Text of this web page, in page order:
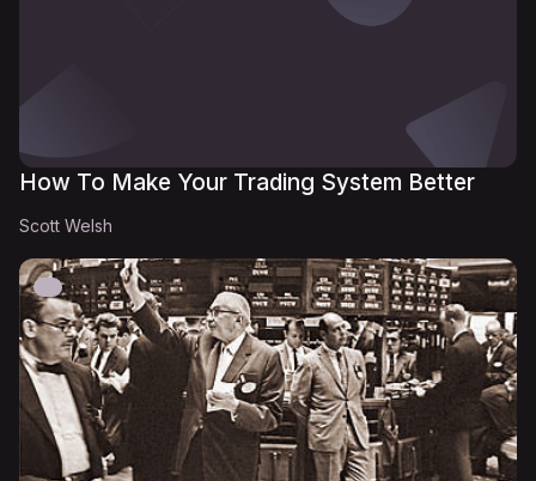
How To Make Your Trading System Better
Scott Welsh